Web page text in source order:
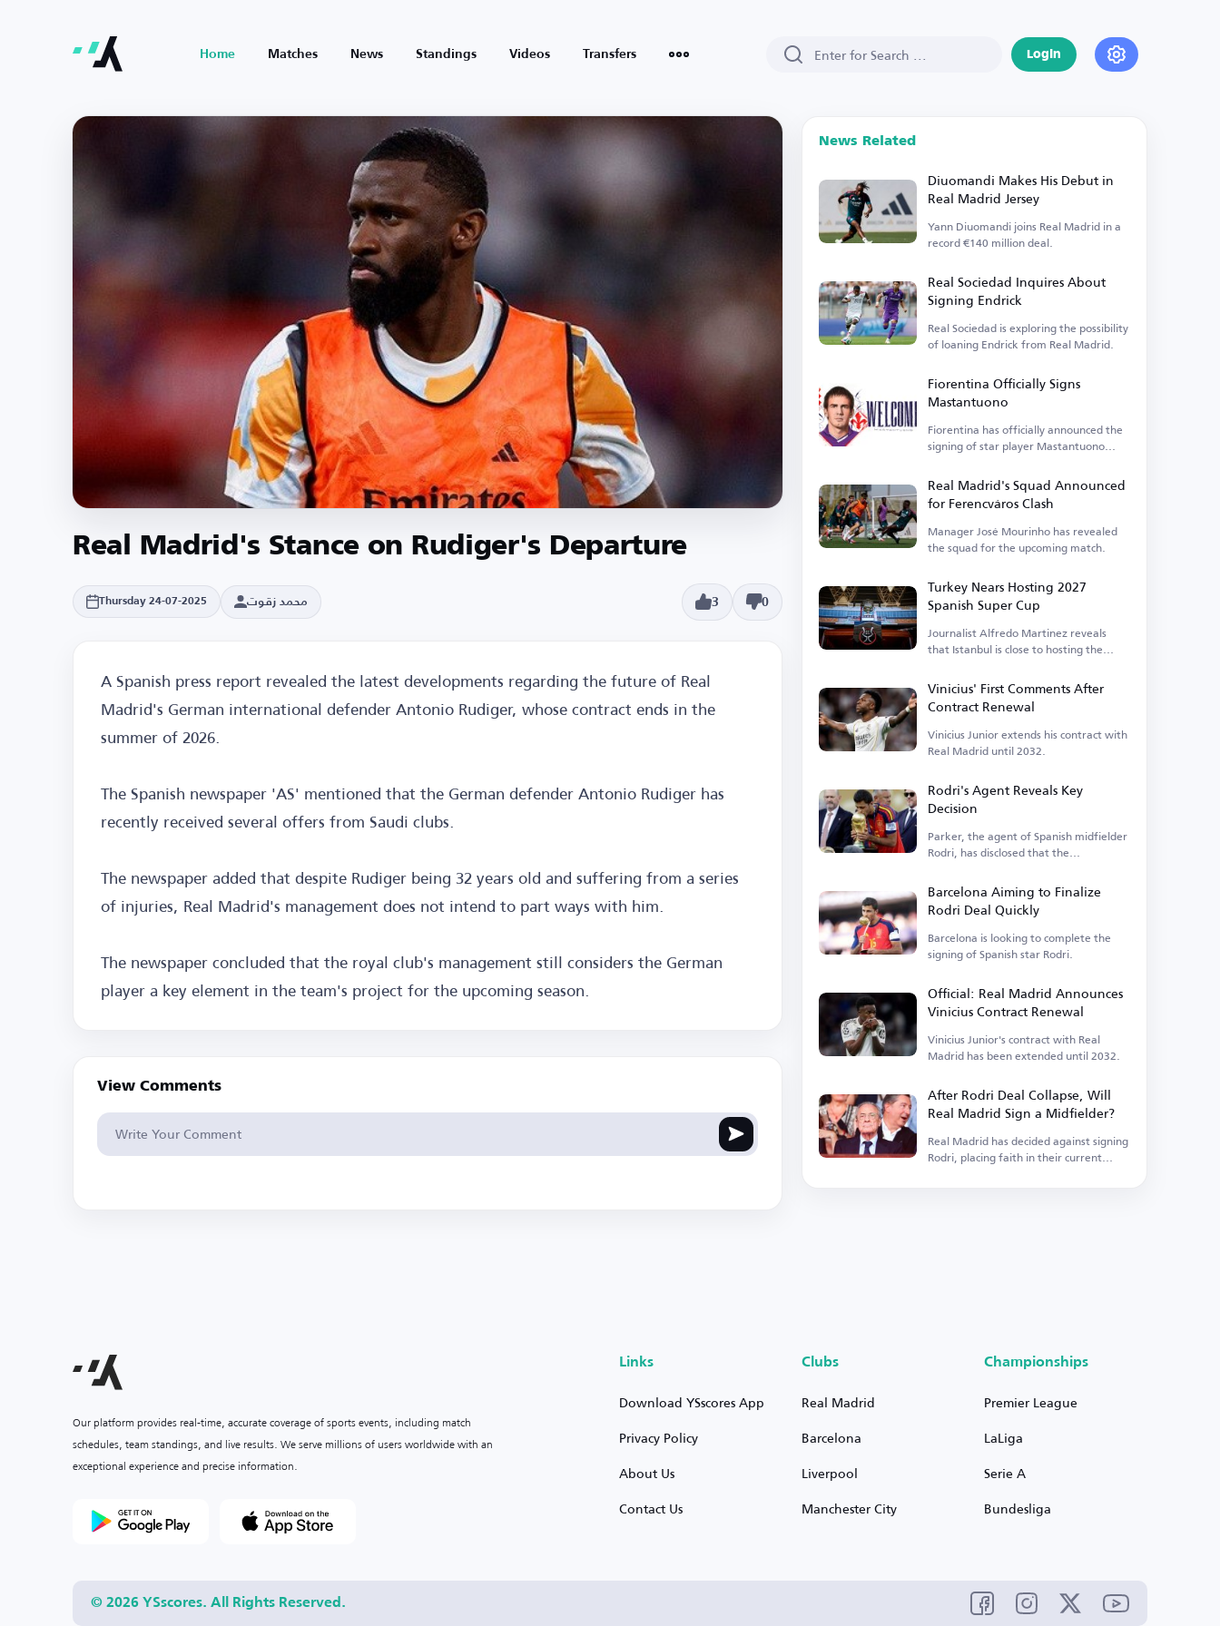
Home Matches News Standings Videos Transfers Login
Real Madrid's Stance on Rudiger's Departure
Thursday 24-07-2025 محمد زقوت 3 0
A Spanish press report revealed the latest developments regarding the future of Real
Madrid's German international defender Antonio Rudiger, whose contract ends in the
summer of 2026.
The Spanish newspaper 'AS' mentioned that the German defender Antonio Rudiger has
recently received several offers from Saudi clubs.
The newspaper added that despite Rudiger being 32 years old and suffering from a series
of injuries, Real Madrid's management does not intend to part ways with him.
The newspaper concluded that the royal club's management still considers the German
player a key element in the team's project for the upcoming season.
View Comments
News Related
Diuomandi Makes His Debut in
Real Madrid Jersey
Yann Diuomandi joins Real Madrid in a
record €140 million deal.
Real Sociedad Inquires About
Signing Endrick
Real Sociedad is exploring the possibility
of loaning Endrick from Real Madrid.
Fiorentina Officially Signs
Mastantuono
Fiorentina has officially announced the
signing of star player Mastantuono
Real Madrid's Squad Announced
for Ferencváros Clash
Manager José Mourinho has revealed
the squad for the upcoming match.
Turkey Nears Hosting 2027
Spanish Super Cup
Journalist Alfredo Martinez reveals
that Istanbul is close to hosting the
Vinicius' First Comments After
Contract Renewal
Vinicius Junior extends his contract with
Real Madrid until 2032.
Rodri's Agent Reveals Key
Decision
Parker, the agent of Spanish midfielder
Rodri, has disclosed that the
Barcelona Aiming to Finalize
Rodri Deal Quickly
Barcelona is looking to complete the
signing of Spanish star Rodri.
Official: Real Madrid Announces
Vinicius Contract Renewal
Vinicius Junior's contract with Real
Madrid has been extended until 2032.
After Rodri Deal Collapse, Will
Real Madrid Sign a Midfielder?
Real Madrid has decided against signing
Rodri, placing faith in their current
Our platform provides real-time, accurate coverage of sports events, including match
schedules, team standings, and live results. We serve millions of users worldwide with an
exceptional experience and precise information.
Links
Download YSscores App
Privacy Policy
About Us
Contact Us
Clubs
Real Madrid
Barcelona
Liverpool
Manchester City
Championships
Premier League
LaLiga
Serie A
Bundesliga
© 2026 YSscores. All Rights Reserved.